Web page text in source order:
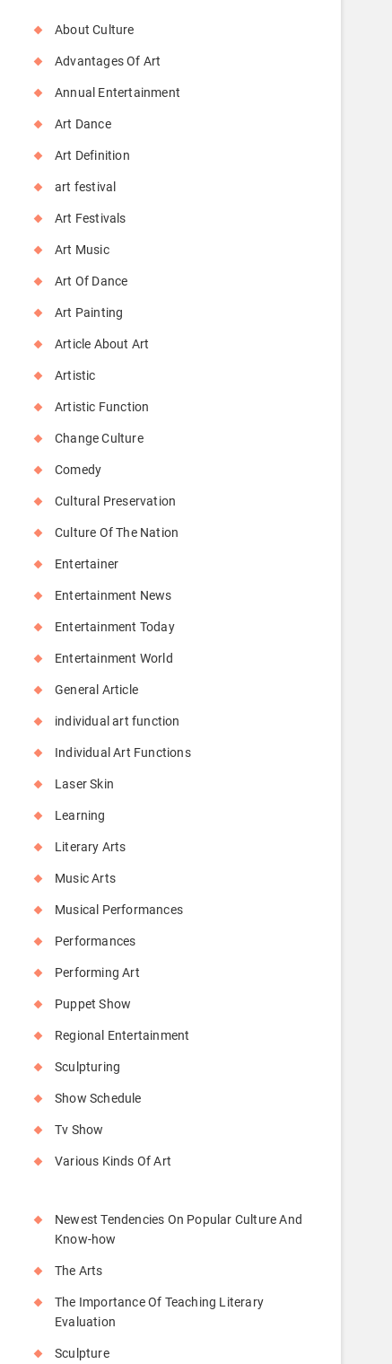
About Culture
Advantages Of Art
Annual Entertainment
Art Dance
Art Definition
art festival
Art Festivals
Art Music
Art Of Dance
Art Painting
Article About Art
Artistic
Artistic Function
Change Culture
Comedy
Cultural Preservation
Culture Of The Nation
Entertainer
Entertainment News
Entertainment Today
Entertainment World
General Article
individual art function
Individual Art Functions
Laser Skin
Learning
Literary Arts
Music Arts
Musical Performances
Performances
Performing Art
Puppet Show
Regional Entertainment
Sculpturing
Show Schedule
Tv Show
Various Kinds Of Art
Newest Tendencies On Popular Culture And
Know-how
The Arts
The Importance Of Teaching Literary
Evaluation
Sculpture